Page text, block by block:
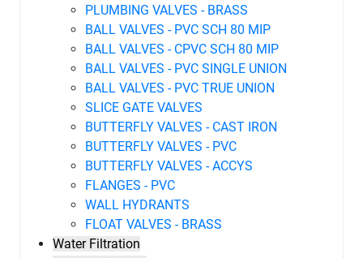
PLUMBING VALVES - BRASS
BALL VALVES - PVC SCH 80 MIP
BALL VALVES - CPVC SCH 80 MIP
BALL VALVES - PVC SINGLE UNION
BALL VALVES - PVC TRUE UNION
SLICE GATE VALVES
BUTTERFLY VALVES - CAST IRON
BUTTERFLY VALVES - PVC
BUTTERFLY VALVES - ACCYS
FLANGES - PVC
WALL HYDRANTS
FLOAT VALVES - BRASS
Water Filtration